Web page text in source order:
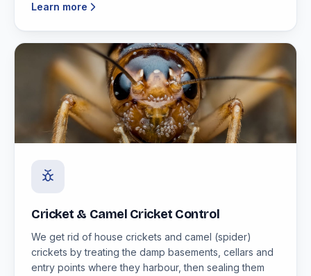
Learn more
Cricket & Camel Cricket Control
We get rid of house crickets and camel (spider)
crickets by treating the damp basements, cellars and
entry points where they harbour, then sealing them